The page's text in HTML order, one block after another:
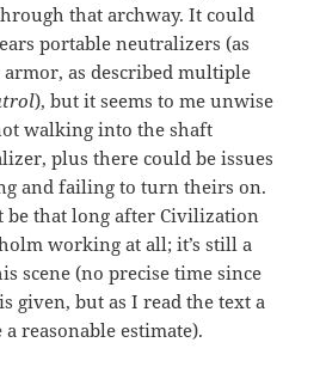
that archway. It could
portable neutralizers (as
as described multiple
), but it seems to me unwise
walking into the shaft
plus there could be issues
and failing to turn theirs on.
be that long after Civilization
working at all; it’s still a
scene (no precise time since
given, but as I read the text a
reasonable estimate).